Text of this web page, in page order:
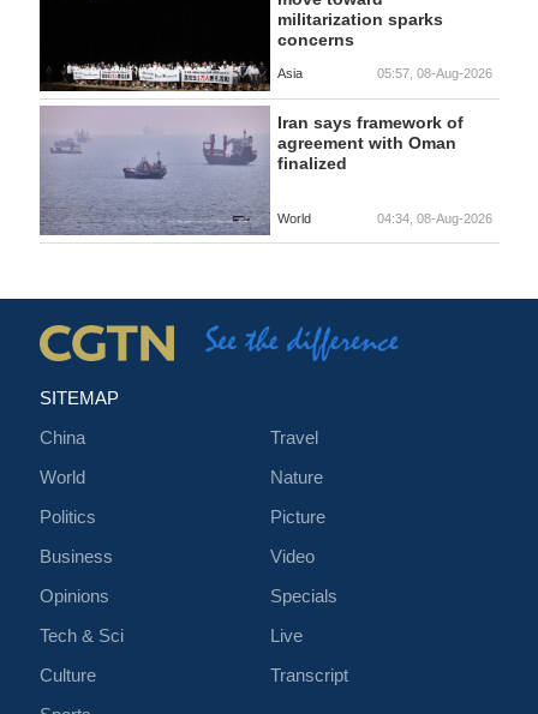
militarization sparks
concerns
Asia 05:57, 08-Aug-2026
Iran says framework of
agreement with Oman
finalized
World 04:34, 08-Aug-2026
SITEMAP
China
World
Politics
Business
Opinions
Tech & Sci
Culture
Travel
Nature
Picture
Video
Specials
Live
Transcript